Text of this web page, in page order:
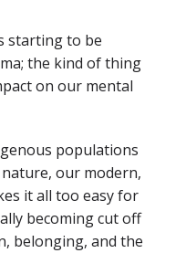
starting to be
the kind of thing
on our mental
populations
our modern,
it all too easy for
becoming cut off
belonging, and the